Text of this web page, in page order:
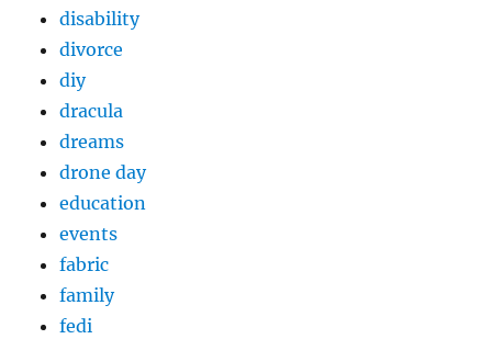
disability
divorce
diy
dracula
dreams
drone day
education
events
fabric
family
fedi